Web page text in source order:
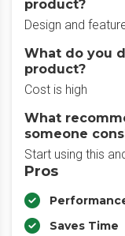
product?
Design and
What do you
product?
Cost is high
What
someone
Start using this
Pros
Saves Time